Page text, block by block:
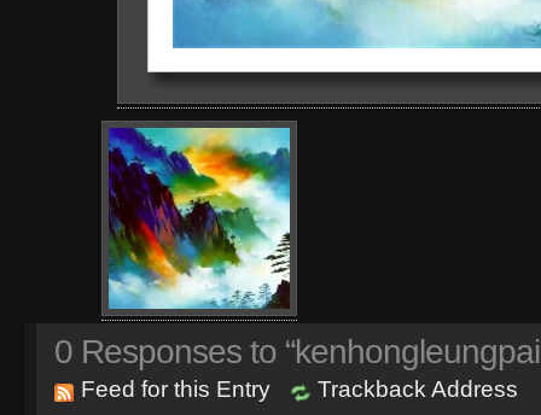
0 Responses to
Feed for this Entry Trackback Address